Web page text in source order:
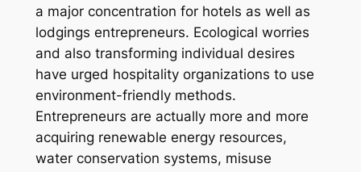
a major concentration for hotels as well as
lodgings entrepreneurs. Ecological worries
and also transforming individual desires
have urged hospitality organizations to use
environment-friendly methods.
Entrepreneurs are actually more and more
acquiring renewable energy resources,
water conservation systems, misuse